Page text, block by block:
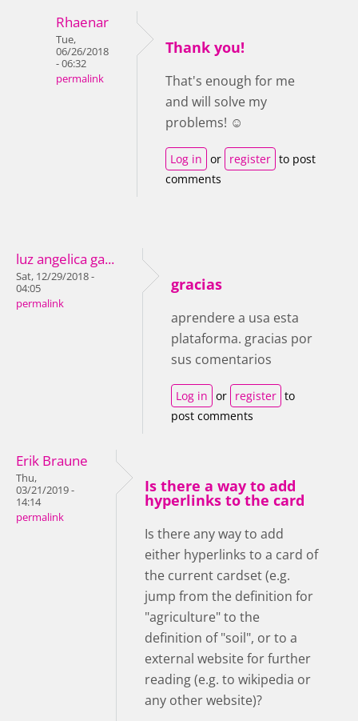
Rhaenar
Tue,
06/26/2018
- 06:32
permalink
Thank you!
That's enough for me
and will solve my
problems! ☺
Log in or register to post
comments
luz angelica ga...
Sat, 12/29/2018 -
04:05
permalink
gracias
aprendere a usa esta
plataforma. gracias por
sus comentarios
Log in or register to
post comments
Erik Braune
Thu,
03/21/2019 -
14:14
permalink
Is there a way to add
hyperlinks to the card
Is there any way to add
either hyperlinks to a card of
the current cardset (e.g.
jump from the definition for
"agriculture" to the
definition of "soil", or to a
external website for further
reading (e.g. to wikipedia or
any other website)?